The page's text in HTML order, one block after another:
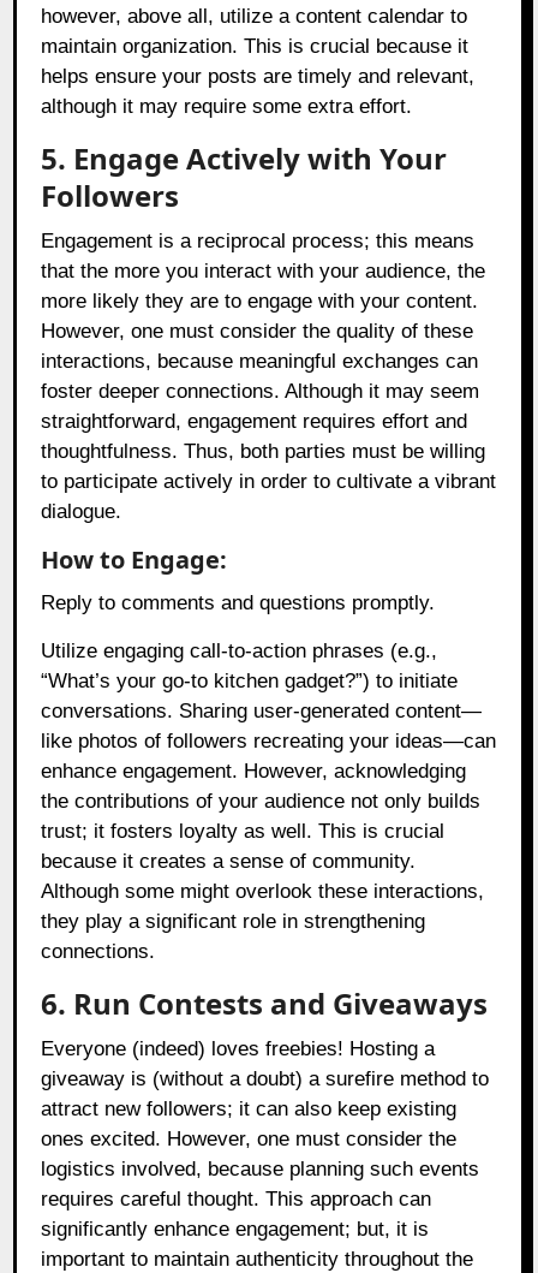
however, above all, utilize a content calendar to
maintain organization. This is crucial because it
helps ensure your posts are timely and relevant,
although it may require some extra effort.
5. Engage Actively with Your
Followers
Engagement is a reciprocal process; this means
that the more you interact with your audience, the
more likely they are to engage with your content.
However, one must consider the quality of these
interactions, because meaningful exchanges can
foster deeper connections. Although it may seem
straightforward, engagement requires effort and
thoughtfulness. Thus, both parties must be willing
to participate actively in order to cultivate a vibrant
dialogue.
How to Engage:
Reply to comments and questions promptly.
Utilize engaging call-to-action phrases (e.g.,
“What’s your go-to kitchen gadget?”) to initiate
conversations. Sharing user-generated content—
like photos of followers recreating your ideas—can
enhance engagement. However, acknowledging
the contributions of your audience not only builds
trust; it fosters loyalty as well. This is crucial
because it creates a sense of community.
Although some might overlook these interactions,
they play a significant role in strengthening
connections.
6. Run Contests and Giveaways
Everyone (indeed) loves freebies! Hosting a
giveaway is (without a doubt) a surefire method to
attract new followers; it can also keep existing
ones excited. However, one must consider the
logistics involved, because planning such events
requires careful thought. This approach can
significantly enhance engagement; but, it is
important to maintain authenticity throughout the